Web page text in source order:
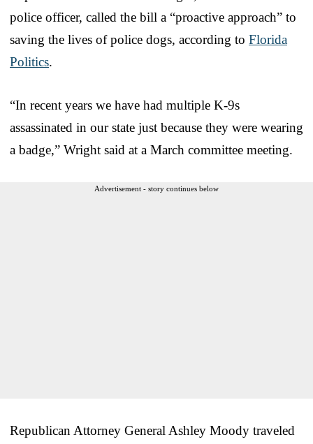
police officer, called the bill a “proactive approach” to
saving the lives of police dogs, according to Florida
Politics.
“In recent years we have had multiple K-9s
assassinated in our state just because they were wearing
a badge,” Wright said at a March committee meeting.
Advertisement - story continues below
Republican Attorney General Ashley Moody traveled